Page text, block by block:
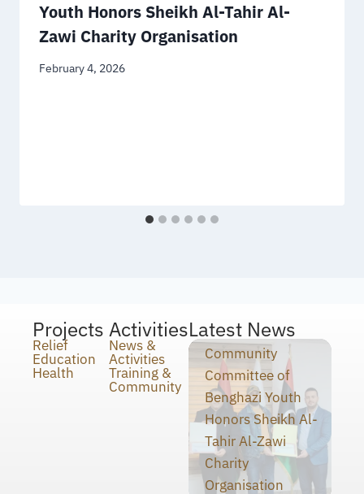
Youth Honors Sheikh Al-Tahir Al-
Zawi Charity Organisation
February 4, 2026
Projects
Relief
Education
Health
Activities
News &
Activities
Training &
Community
Latest News
Community
Committee of
Benghazi Youth
Honors Sheikh Al-
Tahir Al-Zawi
Charity
Organisation